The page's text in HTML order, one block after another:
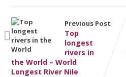
Previous Post
Top
longest
rivers in
the World – World
Longest River Nile